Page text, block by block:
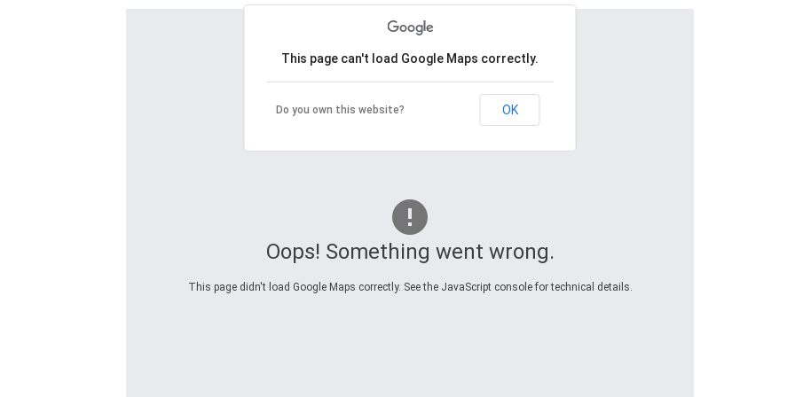
Oops! Something went wrong.
This page didn't load Google Maps correctly. See the JavaScript console for technical details.
This page can't load Google Maps correctly.
Do you own this website? OK